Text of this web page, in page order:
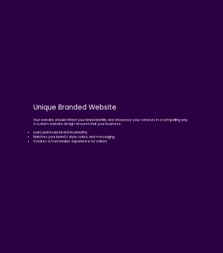
Unique Branded Website
Your website should reflect your brand identity and showcase your services in a compelling way.
A custom website design ensures that your business:
Looks professional and trustworthy
Matches your brand's style, colors, and messaging
Creates a memorable experience for visitors